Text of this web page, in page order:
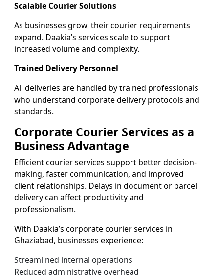
Scalable Courier Solutions
As businesses grow, their courier requirements
expand. Daakia’s services scale to support
increased volume and complexity.
Trained Delivery Personnel
All deliveries are handled by trained professionals
who understand corporate delivery protocols and
standards.
Corporate Courier Services as a
Business Advantage
Efficient courier services support better decision-
making, faster communication, and improved
client relationships. Delays in document or parcel
delivery can affect productivity and
professionalism.
With Daakia’s corporate courier services in
Ghaziabad, businesses experience:
Streamlined internal operations
Reduced administrative overhead